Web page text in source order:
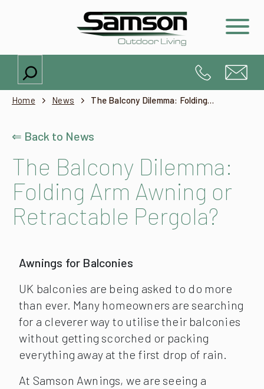
Search
Home News The Balcony Dilemma: Folding Arm Awning or Retractable Pergola?
⇐ Back to News
The Balcony Dilemma:
Folding Arm Awning or
Retractable Pergola?
Awnings for Balconies
UK balconies are being asked to do more
than ever. Many homeowners are searching
for a cleverer way to utilise their balconies
without getting scorched or packing
everything away at the first drop of rain.
At Samson Awnings, we are seeing a